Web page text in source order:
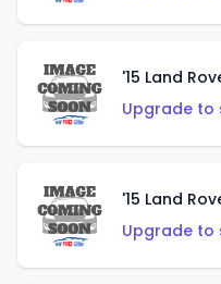
Upgrade to
Upgrade to